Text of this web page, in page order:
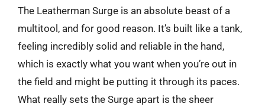
The Leatherman Surge is an absolute beast of a
multitool, and for good reason. It’s built like a tank,
feeling incredibly solid and reliable in the hand,
which is exactly what you want when you’re out in
the field and might be putting it through its paces.
What really sets the Surge apart is the sheer